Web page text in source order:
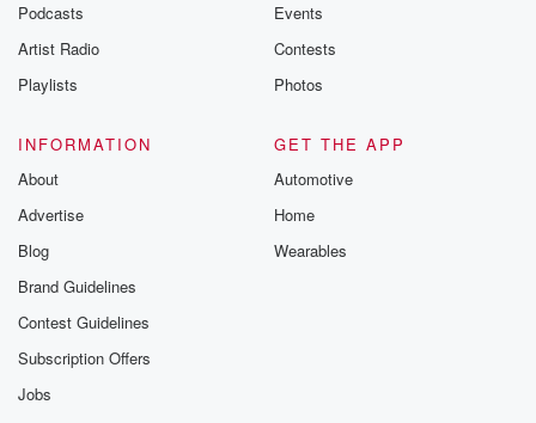
Podcasts
Artist Radio
Playlists
Events
Contests
Photos
INFORMATION
About
Advertise
Blog
Brand Guidelines
Contest Guidelines
Subscription Offers
Jobs
GET THE APP
Automotive
Home
Wearables